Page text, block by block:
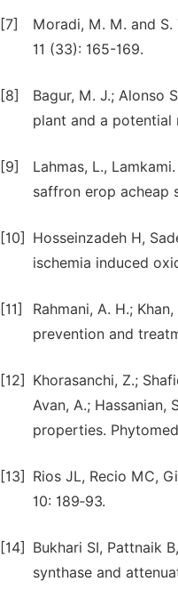
[7]
Moradi, M. M. and S.
11 (33): 165-169.
[8]
Bagur, M. J.; Alonso
plant and a potential
[9]
Lahmas, L.,
saffron erop acheap
[10]
Hosseinzadeh H,
ischemia induced
[11]
Rahmani, A. H.;
prevention and
[12]
Khorasanchi, Z.;
Avan, A.;
properties.
[13]
Rios JL, Recio MC,
10: 189‑93.
[14]
Bukhari SI, Pattnaik
synthase and